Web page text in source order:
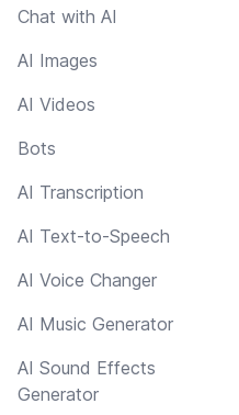
Chat with AI
AI Images
AI Videos
Bots
AI Transcription
AI Text-to-Speech
AI Voice Changer
AI Music Generator
AI Sound Effects
Generator